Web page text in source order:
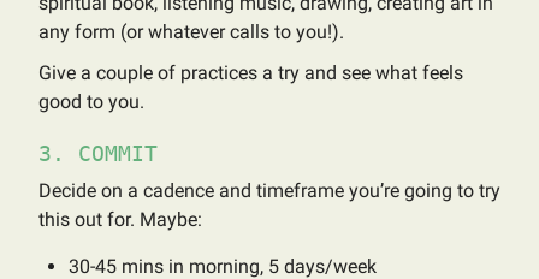
any form (or whatever calls to you!).
Give a couple of practices a try and see what feels
good to you.
3. COMMIT
Decide on a cadence and timeframe you’re going to try
this out for. Maybe:
30-45 mins in morning, 5 days/week